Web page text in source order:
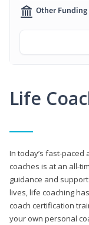
Life
In today’s fast-
coaches is at an all-
guidance and
lives, life coaching
coach certification
your own personal
Other Funding